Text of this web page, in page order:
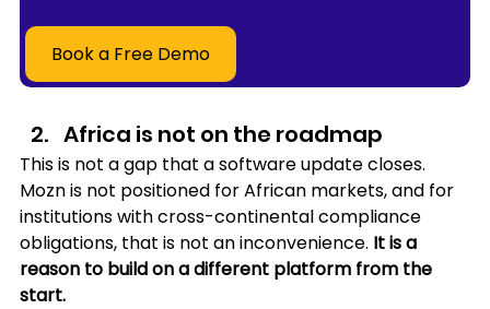
Book a Free Demo
Africa is not on the roadmap
This is not a gap that a software update closes.
Mozn is not positioned for African markets, and for
institutions with cross-continental compliance
obligations, that is not an inconvenience. It is a
reason to build on a different platform from the
start.